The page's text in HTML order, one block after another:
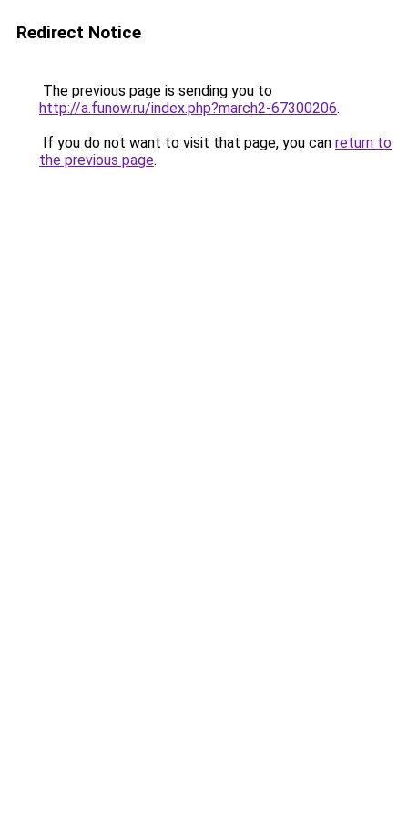
Redirect Notice
The previous page is sending you to
http://a.funow.ru/index.php?march2-67300206.
If you do not want to visit that page, you can return to
the previous page.